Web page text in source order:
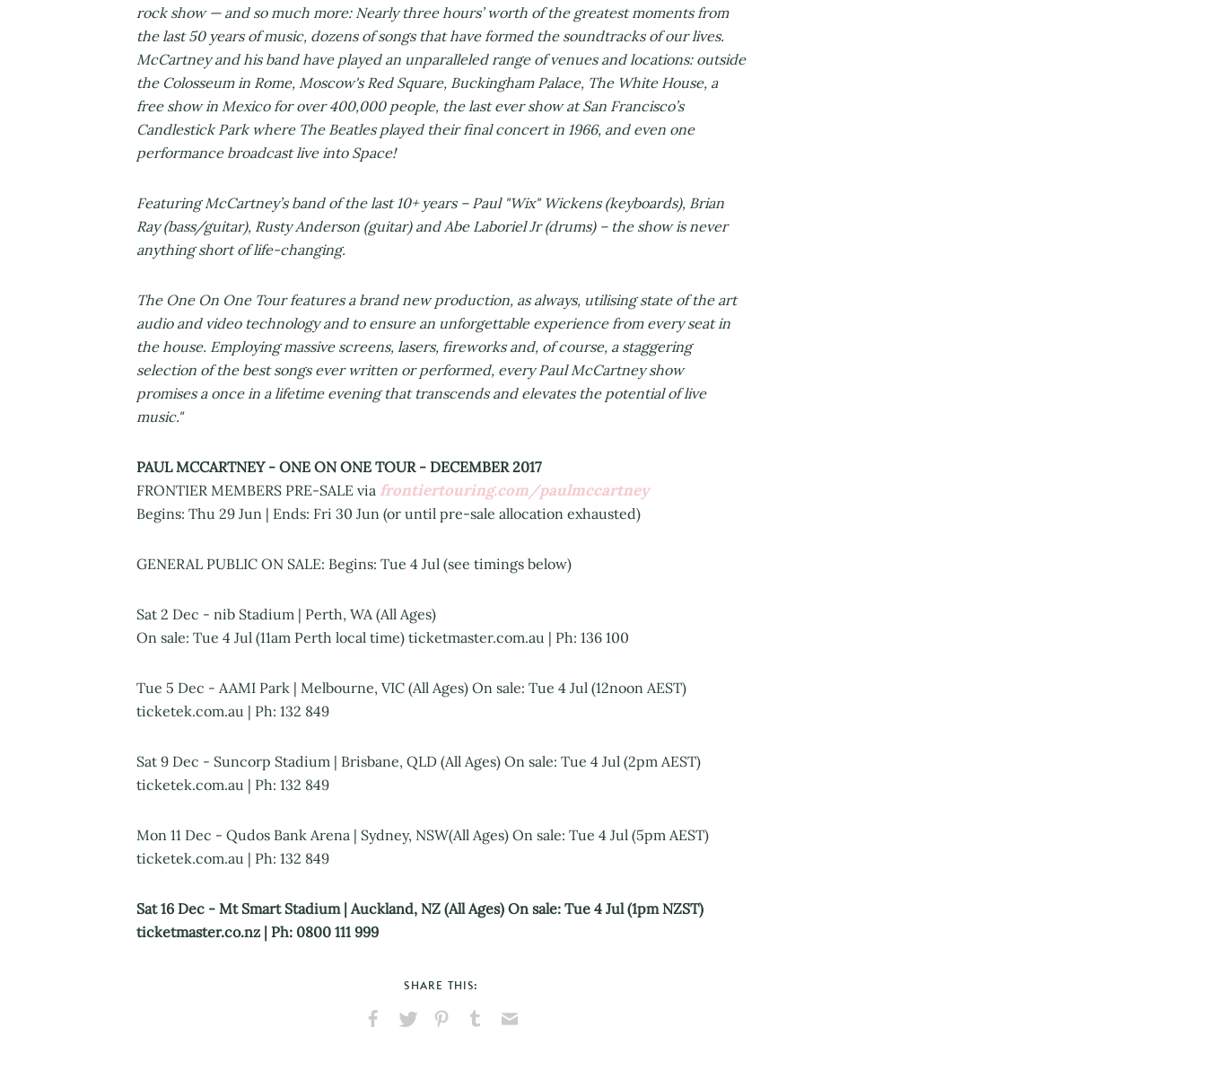
rock show — and so much more: Nearly three hours’ worth of the greatest moments from
the last 50 years of music, dozens of songs that have formed the soundtracks of our lives.
McCartney and his band have played an unparalleled range of venues and locations: outside
the Colosseum in Rome, Moscow's Red Square, Buckingham Palace, The White House, a
free show in Mexico for over 400,000 people, the last ever show at San Francisco’s
Candlestick Park where The Beatles played their final concert in 1966, and even one
performance broadcast live into Space!
Featuring McCartney’s band of the last 10+ years – Paul "Wix" Wickens (keyboards), Brian
Ray (bass/guitar), Rusty Anderson (guitar) and Abe Laboriel Jr (drums) – the show is never
anything short of life-changing.
The One On One Tour features a brand new production, as always, utilising state of the art
audio and video technology and to ensure an unforgettable experience from every seat in
the house. Employing massive screens, lasers, fireworks and, of course, a staggering
selection of the best songs ever written or performed, every Paul McCartney show
promises a once in a lifetime evening that transcends and elevates the potential of live
music."
PAUL MCCARTNEY - ONE ON ONE TOUR - DECEMBER 2017
FRONTIER MEMBERS PRE-SALE via frontiertouring.com/paulmccartney
Begins: Thu 29 Jun | Ends: Fri 30 Jun (or until pre-sale allocation exhausted)
GENERAL PUBLIC ON SALE: Begins: Tue 4 Jul (see timings below)
Sat 2 Dec - nib Stadium | Perth, WA (All Ages)
On sale: Tue 4 Jul (11am Perth local time) ticketmaster.com.au | Ph: 136 100
Tue 5 Dec - AAMI Park | Melbourne, VIC (All Ages) On sale: Tue 4 Jul (12noon AEST)
ticketek.com.au | Ph: 132 849
Sat 9 Dec - Suncorp Stadium | Brisbane, QLD (All Ages) On sale: Tue 4 Jul (2pm AEST)
ticketek.com.au | Ph: 132 849
Mon 11 Dec - Qudos Bank Arena | Sydney, NSW(All Ages) On sale: Tue 4 Jul (5pm AEST)
ticketek.com.au | Ph: 132 849
Sat 16 Dec - Mt Smart Stadium | Auckland, NZ (All Ages) On sale: Tue 4 Jul (1pm NZST)
ticketmaster.co.nz | Ph: 0800 111 999
SHARE THIS: